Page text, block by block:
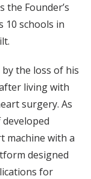
the Founder’s
10 schools in
the loss of his
living with
surgery. As
machine with a
designed
for